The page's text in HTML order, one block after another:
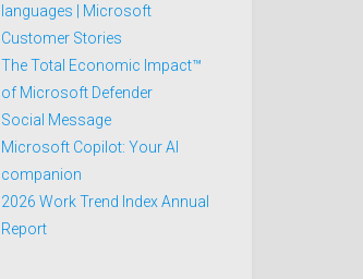
languages | Microsoft
Customer Stories
The Total Economic Impact™
of Microsoft Defender
Social Message
Microsoft Copilot: Your AI
companion
2026 Work Trend Index Annual
Report